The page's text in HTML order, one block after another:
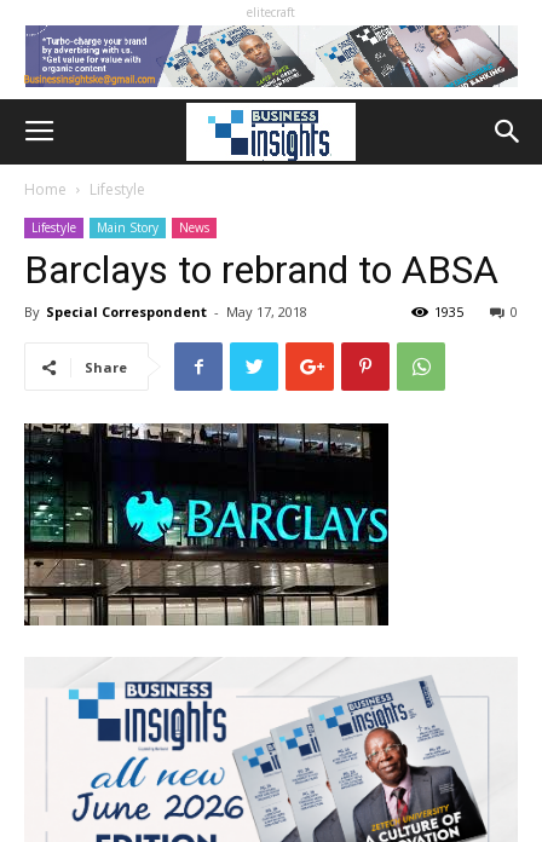
elitecraft
Home Lifestyle
Lifestyle Main Story News
Barclays to rebrand to ABSA
By Special Correspondent - May 17, 2018 0
1935
Share